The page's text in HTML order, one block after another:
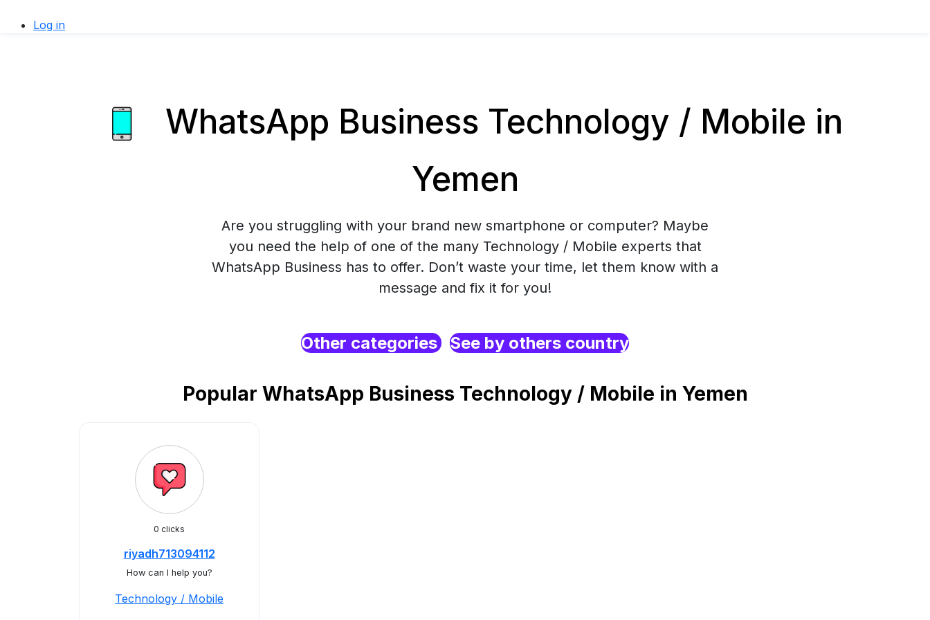
Log in
WhatsApp Business Technology / Mobile in
Yemen
Are you struggling with your brand new smartphone or computer? Maybe
you need the help of one of the many Technology / Mobile experts that
WhatsApp Business has to offer. Don’t waste your time, let them know with a
message and fix it for you!
Other categories See by others country
Popular WhatsApp Business Technology / Mobile in Yemen
0 clicks
riyadh713094112
How can I help you?
Technology / Mobile